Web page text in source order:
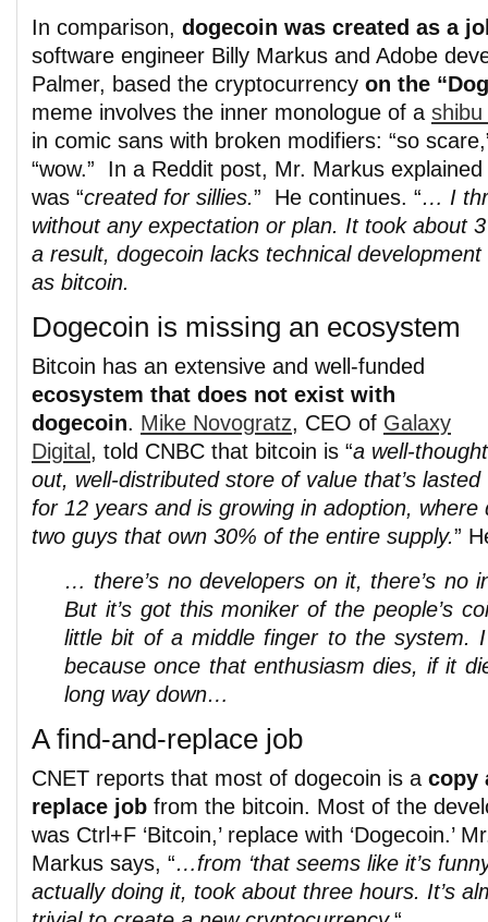
In comparison, dogecoin was created as a
software engineer Billy Markus and Adobe
Palmer, based the cryptocurrency on the
meme involves the inner monologue of a shibu
in comic sans with broken modifiers: “so
“wow.” In a Reddit post, Mr. Markus
was “created for sillies.” He continues. “… I
without any expectation or plan. It took about
a result, dogecoin lacks technical development
as bitcoin.
Dogecoin is missing an ecosystem
Bitcoin has an extensive and well-funded
ecosystem that does not exist with
dogecoin. Mike Novogratz, CEO of Galaxy
Digital , told CNBC that bitcoin is “a well-
out, well-distributed store of value that’s lasted
for 12 years and is growing in adoption, where
two guys that own 30% of the entire supply.”
… there’s no developers on it, there’s no
But it’s got this moniker of the people’s
little bit of a middle finger to the system. I
because once that enthusiasm dies, if it
long way down…
A find-and-replace job
CNET reports that most of dogecoin is a copy
replace job from the bitcoin. Most of the
was Ctrl+F ‘Bitcoin,’ replace with ‘Dogecoin.’
Markus says, “…from ‘that seems like it’s
actually doing it, took about three hours. It’s